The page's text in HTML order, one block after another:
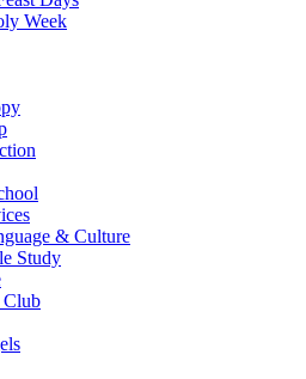
Week
& Culture
Study
Club